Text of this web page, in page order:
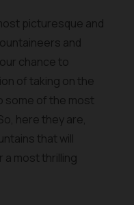
picturesque and
and
chance to
of taking on the
some of the most
here they are,
that will
most thrilling